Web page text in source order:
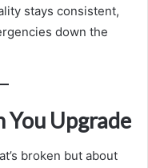
stays consistent,
down the
You Upgrade
broken but about